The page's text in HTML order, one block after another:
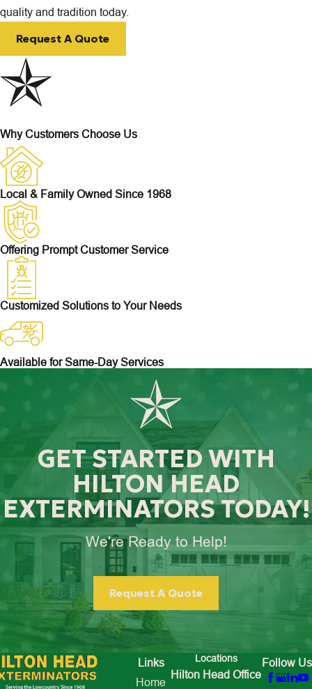
quality and tradition today.
Request A Quote
Why Customers Choose Us
Local & Family Owned Since 1968
Offering Prompt Customer Service
Customized Solutions to Your Needs
Available for Same-Day Services
GET STARTED WITH
HILTON HEAD
EXTERMINATORS TODAY!
We're Ready to Help!
Request A Quote
Links
Home
Locations
Hilton Head Office
Follow Us